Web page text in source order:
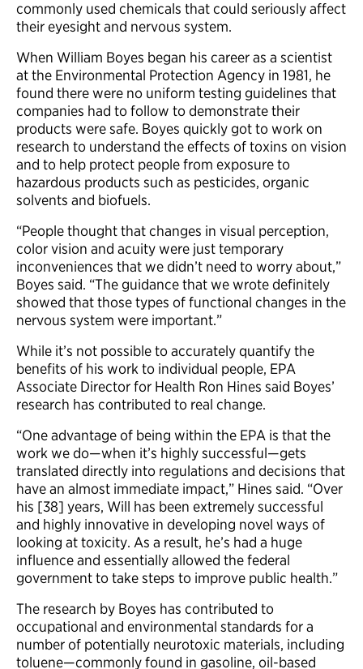
commonly used chemicals that could seriously affect
their eyesight and nervous system.
When William Boyes began his career as a scientist
at the Environmental Protection Agency in 1981, he
found there were no uniform testing guidelines that
companies had to follow to demonstrate their
products were safe. Boyes quickly got to work on
research to understand the effects of toxins on vision
and to help protect people from exposure to
hazardous products such as pesticides, organic
solvents and biofuels.
“People thought that changes in visual perception,
color vision and acuity were just temporary
inconveniences that we didn’t need to worry about,”
Boyes said. “The guidance that we wrote definitely
showed that those types of functional changes in the
nervous system were important.”
While it’s not possible to accurately quantify the
benefits of his work to individual people, EPA
Associate Director for Health Ron Hines said Boyes’
research has contributed to real change.
“One advantage of being within the EPA is that the
work we do—when it’s highly successful—gets
translated directly into regulations and decisions that
have an almost immediate impact,” Hines said. “Over
his [38] years, Will has been extremely successful
and highly innovative in developing novel ways of
looking at toxicity. As a result, he’s had a huge
influence and essentially allowed the federal
government to take steps to improve public health.”
The research by Boyes has contributed to
occupational and environmental standards for a
number of potentially neurotoxic materials, including
toluene—commonly found in gasoline, oil-based